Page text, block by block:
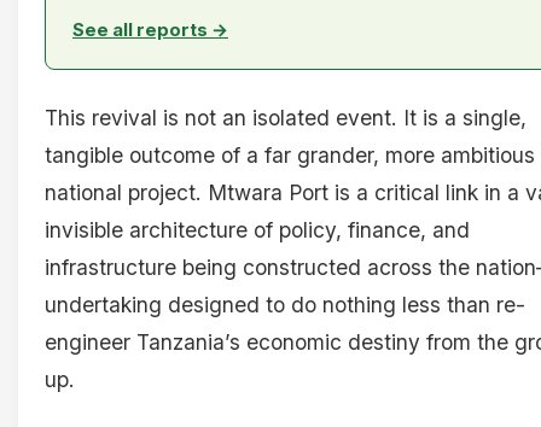
See all reports →
This revival is not an isolated event. It is a single,
tangible outcome of a far grander, more ambitious
national project. Mtwara Port is a critical link in a
invisible architecture of policy, finance, and
infrastructure being constructed across the
undertaking designed to do nothing less than re-
engineer Tanzania’s economic destiny from the
up.